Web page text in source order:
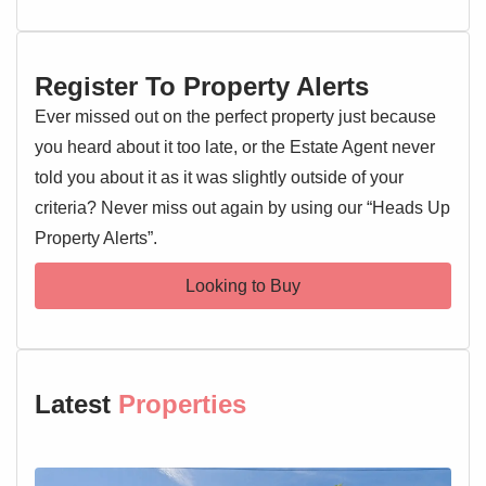
smoother transaction. Early viewing is highly
Entrance Hallway
Entrance door, double glazed window, radiator, doors
Lounge 15'10" x 13'9"
Double glazed window, French doors, radiator
drainer with mixer tap over, oven and hob, extractor fan,
Cloakroom 5'7" x 3'
Register To Property Alerts
Ever missed out on the perfect property just because
you heard about it too late, or the Estate Agent never
told you about it as it was slightly outside of your
criteria? Never miss out again by using our “Heads Up
Property Alerts”.
Looking to Buy
Latest Properties